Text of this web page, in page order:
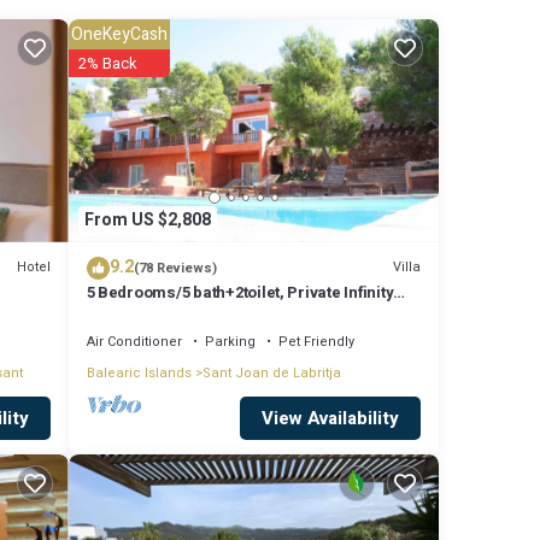
on
us
Hotel
From US $2,808
OneKeyCash
2% Back
9.2(78 Reviews) Villa
5 Bedrooms/5 bath+2toilet, Private Infinity
Air Conditioner Parking
Pet Friendly
Balearic Islands Sant Joan de Labritja
View Availability